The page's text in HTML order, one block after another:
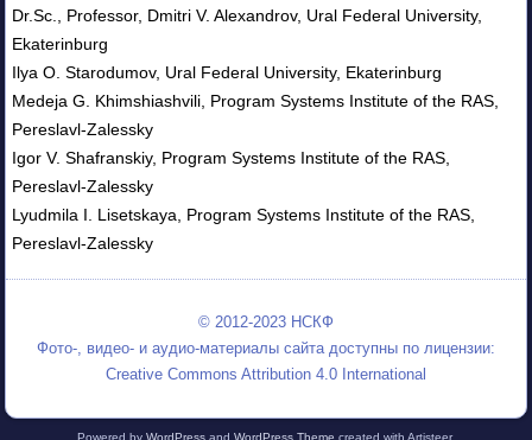
Dr.Sc., Professor, Dmitri V. Alexandrov, Ural Federal University,
Ekaterinburg
Ilya O. Starodumov, Ural Federal University, Ekaterinburg
Medeja G. Khimshiashvili, Program Systems Institute of the RAS,
Pereslavl-Zalessky
Igor V. Shafranskiy, Program Systems Institute of the RAS,
Pereslavl-Zalessky
Lyudmila I. Lisetskaya, Program Systems Institute of the RAS,
Pereslavl-Zalessky
© 2012-2023 НСКФ
Фото-, видео- и аудио-материалы сайта доступны по лицензии:
Creative Commons Attribution 4.0 International
Powered by WordPress and WordPress Theme created with Artisteer.